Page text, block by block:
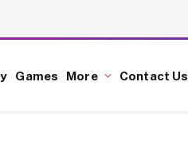
Games More Contact Us